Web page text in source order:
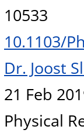
10533
10.1103/
Dr. Joost
21 Feb
Physical